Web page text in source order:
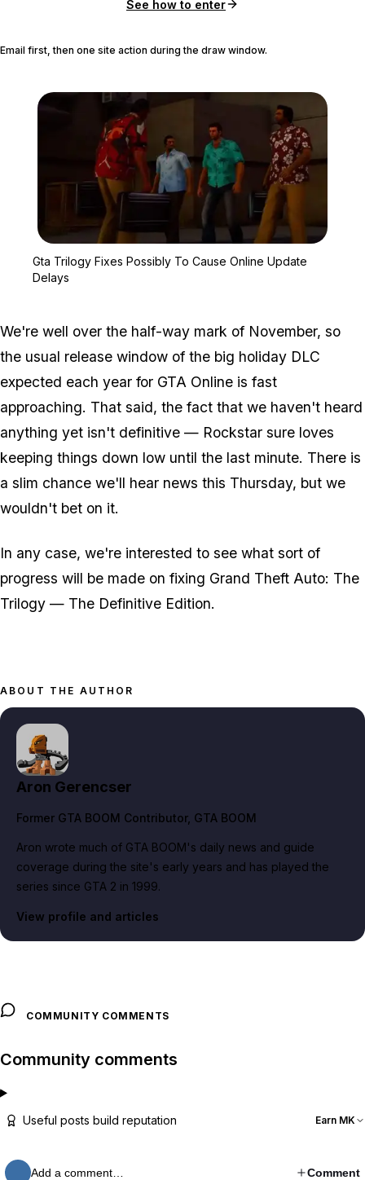
See how to enter
Email first, then one site action during the draw window.
Gta Trilogy Fixes Possibly To Cause Online Update
Delays
We're well over the half-way mark of November, so
the usual release window of the big holiday DLC
expected each year for GTA Online is fast
approaching. That said, the fact that we haven't heard
anything yet isn't definitive — Rockstar sure loves
keeping things down low until the last minute. There is
a slim chance we'll hear news this Thursday, but we
wouldn't bet on it.
In any case, we're interested to see what sort of
progress will be made on fixing Grand Theft Auto: The
Trilogy — The Definitive Edition.
ABOUT THE AUTHOR
Aron Gerencser
Former GTA BOOM Contributor, GTA BOOM
Aron wrote much of GTA BOOM's daily news and guide
coverage during the site's early years and has played the
series since GTA 2 in 1999.
View profile and articles
COMMUNITY COMMENTS
Community comments
Useful posts build reputation Earn MK
Add a comment… Comment